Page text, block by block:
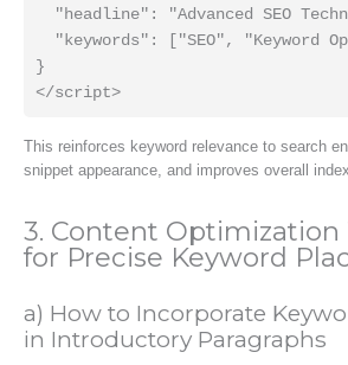
"headline": "Advanced SEO
"keywords": ["SEO", "Keyword
}
</script>
This reinforces keyword relevance to search
snippet appearance, and improves overall
3. Content Optimization
for Precise Keyword
a) How to Incorporate
in Introductory Paragraphs